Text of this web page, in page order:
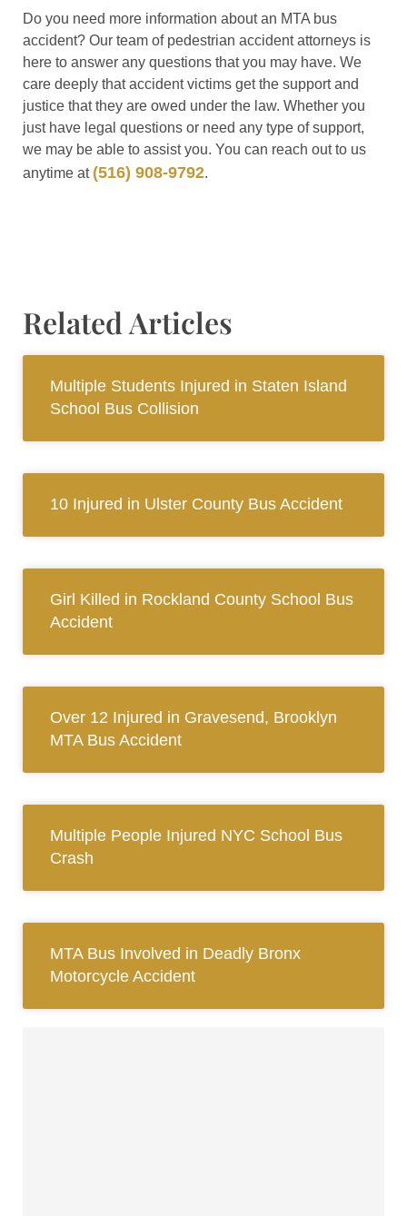
Do you need more information about an MTA bus
accident? Our team of pedestrian accident attorneys is
here to answer any questions that you may have. We
care deeply that accident victims get the support and
justice that they are owed under the law. Whether you
just have legal questions or need any type of support,
we may be able to assist you. You can reach out to us
anytime at (516) 908-9792.
Related Articles
Multiple Students Injured in Staten Island
School Bus Collision
10 Injured in Ulster County Bus Accident
Girl Killed in Rockland County School Bus
Accident
Over 12 Injured in Gravesend, Brooklyn
MTA Bus Accident
Multiple People Injured NYC School Bus
Crash
MTA Bus Involved in Deadly Bronx
Motorcycle Accident